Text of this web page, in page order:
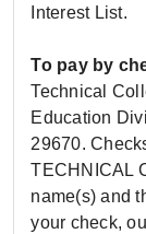
Interest List.
To pay by
Technical
Education
29670.
TECHNICAL
name(s) and
your check,